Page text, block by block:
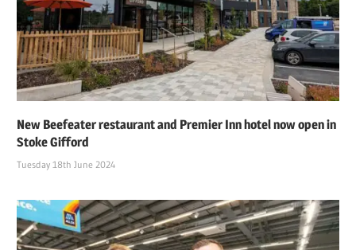
New Beefeater restaurant and Premier Inn hotel now open in
Stoke Gifford
Tuesday 18th June 2024